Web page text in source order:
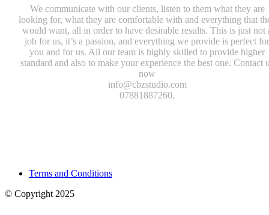
We communicate with our clients, listen to them what they are
looking for, what they are comfortable with and everything that
would want, all in order to have desirable results. This is just not
job for us, it’s a passion, and everything we provide is perfect for
you and for us. All our team is highly skilled to provide higher
standard and also to make your experience the best one. Contact
now
info@cbzstudio.com
07881887260.
Terms and Conditions
© Copyright 2025